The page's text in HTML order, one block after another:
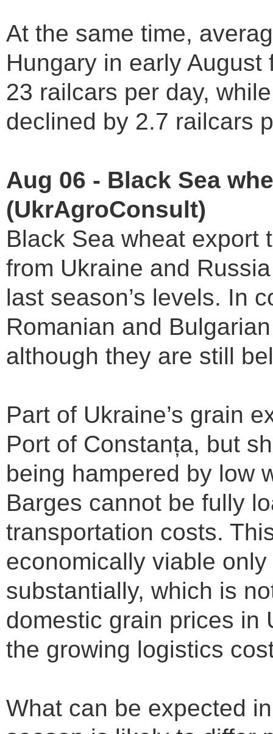
At the same time,
Hungary in early
23 railcars per day,
declined by 2.7 railcars
Aug 06 - Black Sea
(UkrAgroConsult)
Black Sea wheat export
from Ukraine and
last season’s levels. In
Romanian and
although they are still
Part of Ukraine’s grain
Port of Constanța, but
being hampered by low
Barges cannot be fully
transportation costs.
economically viable
substantially, which is
domestic grain prices in
the growing logistics
What can be expected